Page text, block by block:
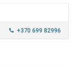
+370 699 82996